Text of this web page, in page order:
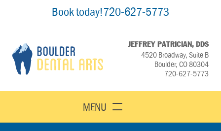
JEFFREY PATRICIAN, DDS
4520 Broadway, Suite B
Boulder, CO 80304
720-627-5773
MENU
Book today!720-627-5773